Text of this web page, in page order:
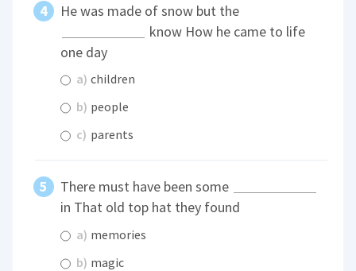
He was made of snow but the
know How he came to life
one day
a) children
b) people
c) parents
There must have been some
in That old top hat they found
a) memories
b) magic